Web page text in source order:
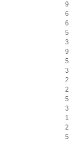
9
6
6
5
3
9
5
3
2
2
5
3
1
2
5